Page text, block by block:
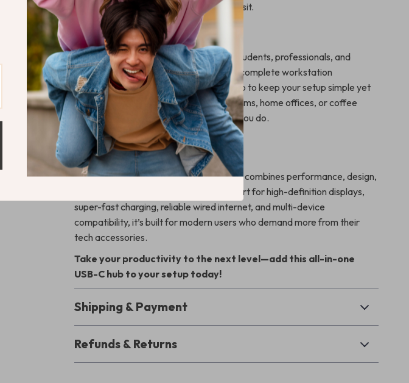
packaging to keep it safe during transit.
When and Where to Use It
This USB-C docking station is ideal for students, professionals, and
creatives alike. Use it at your desk for a complete workstation
experience, or take it with you on-the-go to keep your setup simple yet
powerful. Perfect for meetings, classrooms, home offices, or coffee
shop work sessions—it works wherever you do.
What Makes It Stand Out?
Unlike ordinary USB hubs, this 10-in-1 hub combines performance, design,
and portability in one device. With support for high-definition displays,
super-fast charging, reliable wired internet, and multi-device
compatibility, it’s built for modern users who demand more from their
tech accessories.
Take your productivity to the next level—add this all-in-one
USB-C hub to your setup today!
Shipping & Payment
Refunds & Returns